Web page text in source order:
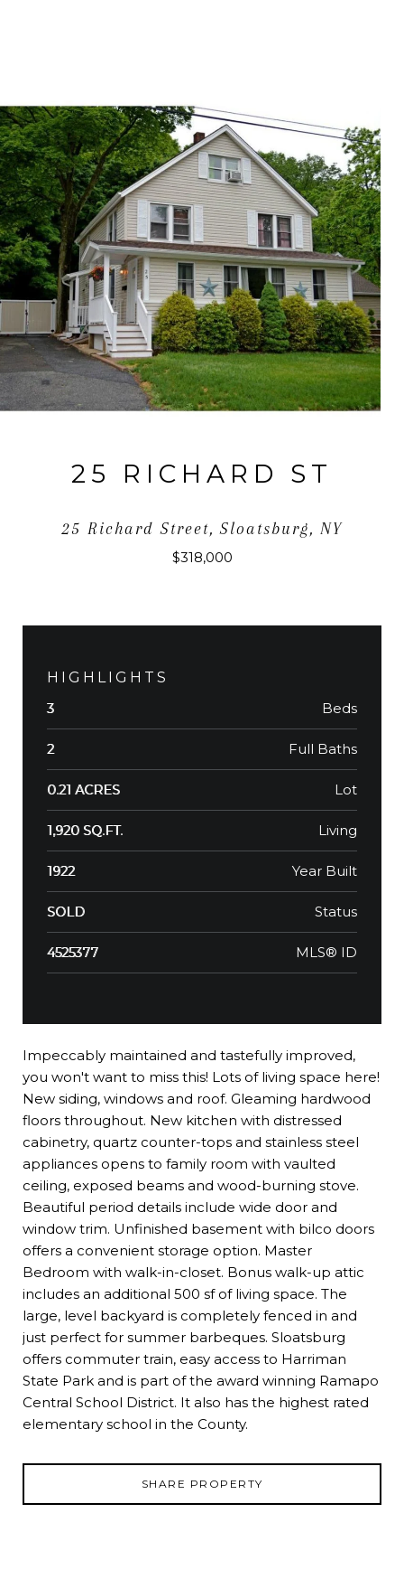
25 RICHARD ST
25 Richard Street, Sloatsburg, NY
$318,000
HIGHLIGHTS
3 Beds
2 Full Baths
0.21 ACRES Lot
1,920 SQ.FT. Living
1922 Year Built
SOLD Status
4525377 MLS® ID
Impeccably maintained and tastefully improved,
you won't want to miss this! Lots of living space here!
New siding, windows and roof. Gleaming hardwood
floors throughout. New kitchen with distressed
cabinetry, quartz counter-tops and stainless steel
appliances opens to family room with vaulted
ceiling, exposed beams and wood-burning stove.
Beautiful period details include wide door and
window trim. Unfinished basement with bilco doors
offers a convenient storage option. Master
Bedroom with walk-in-closet. Bonus walk-up attic
includes an additional 500 sf of living space. The
large, level backyard is completely fenced in and
just perfect for summer barbeques. Sloatsburg
offers commuter train, easy access to Harriman
State Park and is part of the award winning Ramapo
Central School District. It also has the highest rated
elementary school in the County.
SHARE PROPERTY